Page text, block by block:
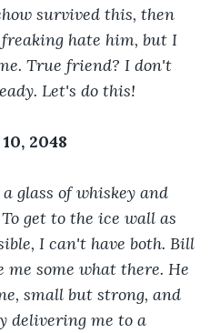
survived this, then
hate him, but I
True friend? I don't
Let's do this!
2048
glass of whiskey and
get to the ice wall as
I can't have both. Bill
some what there. He
small but strong, and
delivering me to a